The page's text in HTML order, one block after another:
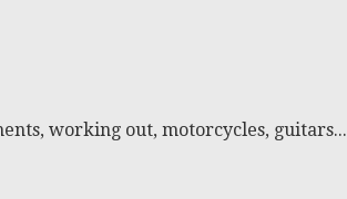
working out, motorcycles,